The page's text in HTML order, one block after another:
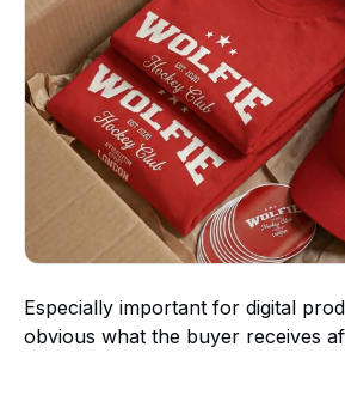
Especially important for digital
obvious what the buyer receives